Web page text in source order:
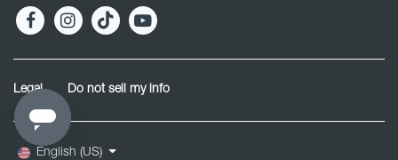
Legal Do not sell my info
English (US)